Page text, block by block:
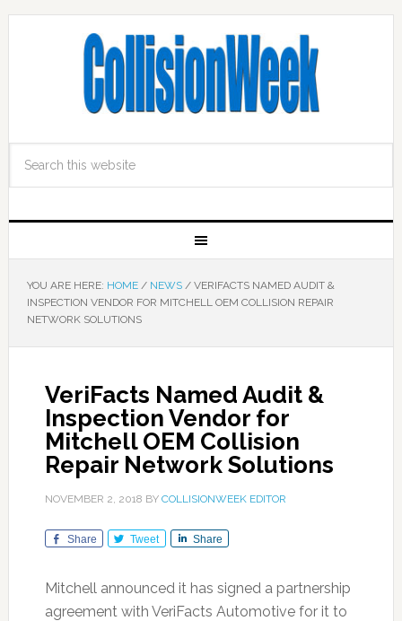
YOU ARE HERE: HOME / NEWS /VERIFACTS NAMED AUDIT &
INSPECTION VENDOR FOR MITCHELL OEM COLLISION REPAIR
NETWORK SOLUTIONS
VeriFacts Named Audit &
Inspection Vendor for
Mitchell OEM Collision
Repair Network Solutions
NOVEMBER 2, 2018 BY COLLISIONWEEK EDITOR
Share Tweet Share
Mitchell announced it has signed a partnership
agreement with VeriFacts Automotive for it to